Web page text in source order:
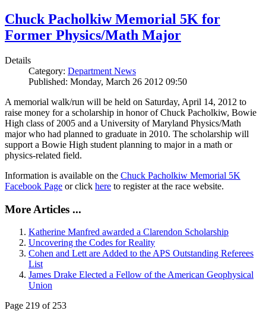
Chuck Pacholkiw Memorial 5K for
Former Physics/Math Major
Details
Category: Department News
Published: Monday, March 26 2012 09:50
A memorial walk/run will be held on Saturday, April 14, 2012 to
raise money for a scholarship in honor of Chuck Pacholkiw, Bowie
High class of 2005 and a University of Maryland Physics/Math
major who had planned to graduate in 2010. The scholarship will
support a Bowie High student planning to major in a math or
physics-related field.
Information is available on the Chuck Pacholkiw Memorial 5K
Facebook Page or click here to register at the race website.
More Articles ...
Katherine Manfred awarded a Clarendon Scholarship
Uncovering the Codes for Reality
Cohen and Lett are Added to the APS Outstanding Referees
List
James Drake Elected a Fellow of the American Geophysical
Union
Page 219 of 253